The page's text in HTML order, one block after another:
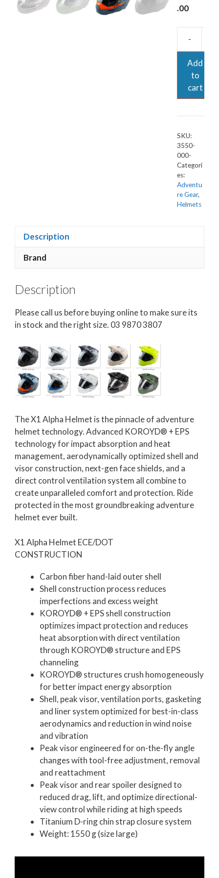
.00
-
Add
to
cart
SKU:
3550-
000-
Categori
es:
Adventu
re Gear,
Helmets
Description
Brand
Description
Please call us before buying online to make sure its
in stock and the right size. 03 9870 3807
The X1 Alpha Helmet is the pinnacle of adventure
helmet technology. Advanced KOROYD® + EPS
technology for impact absorption and heat
management, aerodynamically optimized shell and
visor construction, next-gen face shields, and a
direct control ventilation system all combine to
create unparalleled comfort and protection. Ride
protected in the most groundbreaking adventure
helmet ever built.
X1 Alpha Helmet ECE/DOT
CONSTRUCTION
Carbon fiber hand-laid outer shell
Shell construction process reduces
imperfections and excess weight
KOROYD® + EPS shell construction
optimizes impact protection and reduces
heat absorption with direct ventilation
through KOROYD® structure and EPS
channeling
KOROYD® structures crush homogeneously
for better impact energy absorption
Shell, peak visor, ventilation ports, gasketing
and liner system optimized for best-in-class
aerodynamics and reduction in wind noise
and vibration
Peak visor engineered for on-the-fly angle
changes with tool-free adjustment, removal
and reattachment
Peak visor and rear spoiler designed to
reduced drag, lift, and optimize directional-
view control while riding at high speeds
Titanium D-ring chin strap closure system
Weight: 1550 g (size large)